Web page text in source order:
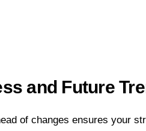
and Future
of changes ensures your